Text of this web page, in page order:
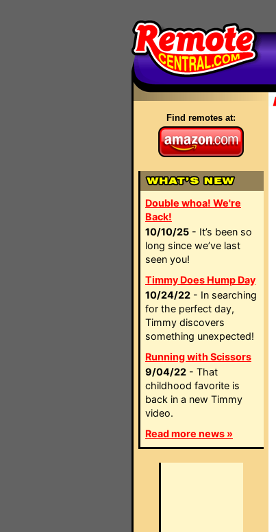
Find remotes at:
Double whoa! We're
Back!
10/10/25 - It’s been so
long since we’ve last
seen you!
Timmy Does Hump Day
10/24/22 - In searching
for the perfect day,
Timmy discovers
something unexpected!
Running with Scissors
9/04/22 - That
childhood favorite is
back in a new Timmy
video.
Read more news »